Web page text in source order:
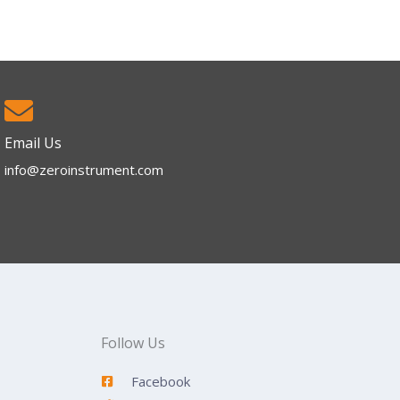
Email Us
info@zeroinstrument.com​
Follow Us
Facebook